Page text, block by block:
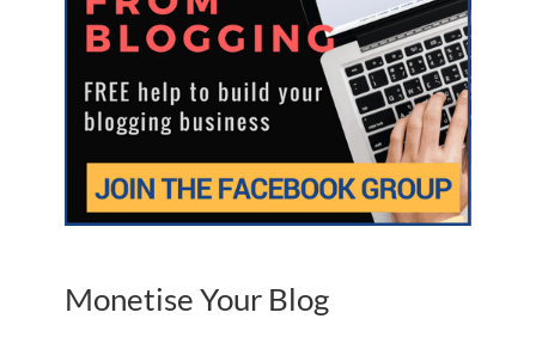
Monetise Your Blog